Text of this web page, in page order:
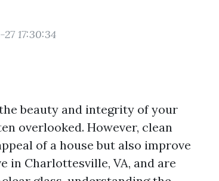
17:30:34
beauty and integrity of your
overlooked. However, clean
of a house but also improve
in Charlottesville, VA, and are